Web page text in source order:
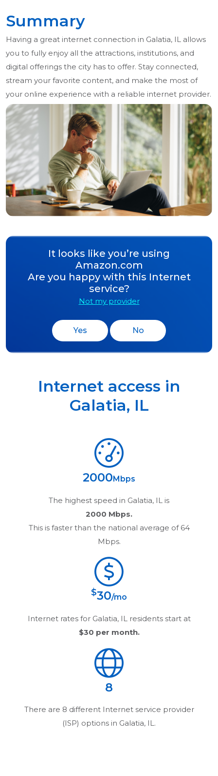
Summary
Having a great internet connection in Galatia, IL allows
you to fully enjoy all the attractions, institutions, and
digital offerings the city has to offer. Stay connected,
stream your favorite content, and make the most of
your online experience with a reliable internet provider.
It looks like you’re using
Amazon.com
Are you happy with this Internet
service?
Not my provider
Yes No
Internet access in
Galatia, IL
2000 Mbps
The highest speed in Galatia, IL is
2000 Mbps.
This is faster than the national average of 64
Mbps.
$30/mo
Internet rates for Galatia, IL
residents start at
$30 per month.
8
There are 8 different Internet service provider
(ISP) options in Galatia, IL .